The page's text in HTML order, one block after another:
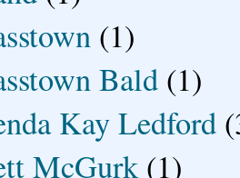
(1)
Bald (1)
Kay Ledford
McGurk (1)